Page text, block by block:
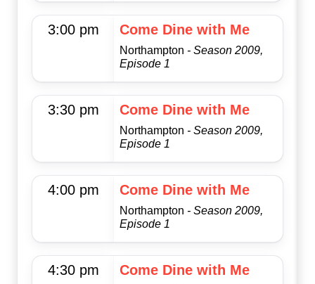
3:00 pm Come Dine with Me
Northampton - Season 2009,
Episode 1
3:30 pm Come Dine with Me
Northampton - Season 2009,
Episode 1
4:00 pm Come Dine with Me
Northampton - Season 2009,
Episode 1
4:30 pm Come Dine with Me